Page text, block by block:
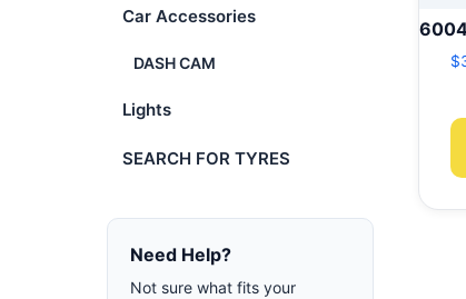
Car Accessories
DASH CAM
Lights
SEARCH FOR TYRES
Need Help?
Not sure what fits your
$